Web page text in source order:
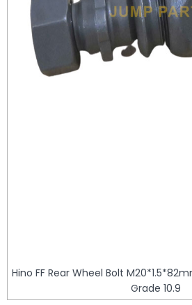
Hino FF Rear Wheel Bolt
Grade 10.9